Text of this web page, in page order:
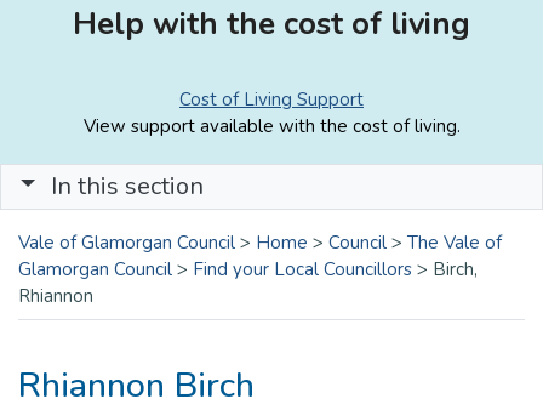
Help with the cost of living
Cost of Living Support
View support available with the cost of living.
In this section
Vale of Glamorgan Council > Home > Council > The Vale of
Glamorgan Council > Find your Local Councillors > Birch,
Rhiannon
Rhiannon Birch